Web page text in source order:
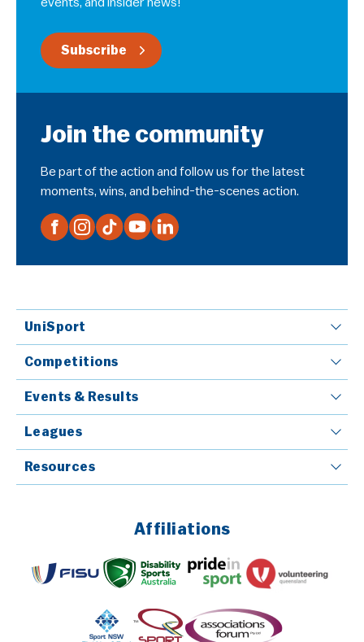
Subscribe
Join the community
Be part of the action and follow us for the latest
moments, wins, and behind-the-scenes action.
UniSport
Competitions
Events & Results
Leagues
Resources
Affiliations